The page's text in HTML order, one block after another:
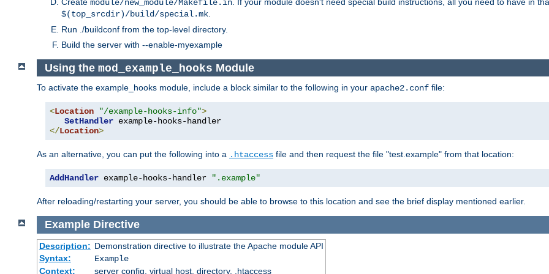
module/new_module/Makefile.in
$(top_srcdir)/build/special.mk
Run ./buildconf from the top-level directory.
Build the server with --enable-myexample
Using the mod_example_hooks Module
To activate the example_hooks module, include a block similar to the following in your apache2.conf file:
<Location "/example-hooks-info">
SetHandler
</Location>
As an alternative, you can put the following into a .htaccess file and then request the file "test.example" from that location:
AddHandler example-hooks-handler ".example"
After reloading/restarting your server, you should be able to browse to this location and see the brief display mentioned earlier.
Example Directive
Description: Demonstration directive to illustrate the Apache module API
Syntax:
Example
Context:
server config, virtual host, directory, .htaccess